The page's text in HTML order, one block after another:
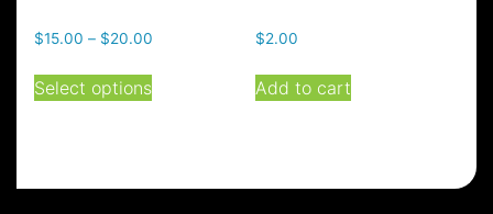
$15.00 – $20.00
Select options
This
product
$2.00
Add to cart